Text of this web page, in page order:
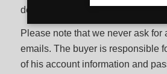
destruction.
Please note that we never ask for
emails. The buyer is responsible
of his account information and